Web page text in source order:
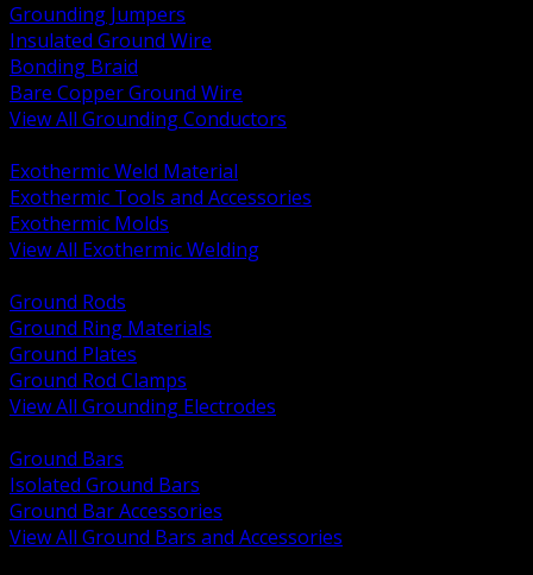
Grounding Jumpers
Insulated Ground Wire
Bonding Braid
Bare Copper Ground Wire
View All Grounding Conductors
Exothermic Weld Material
Exothermic Tools and Accessories
Exothermic Molds
View All Exothermic Welding
Ground Rods
Ground Ring Materials
Ground Plates
Ground Rod Clamps
View All Grounding Electrodes
Ground Bars
Isolated Ground Bars
Ground Bar Accessories
View All Ground Bars and Accessories